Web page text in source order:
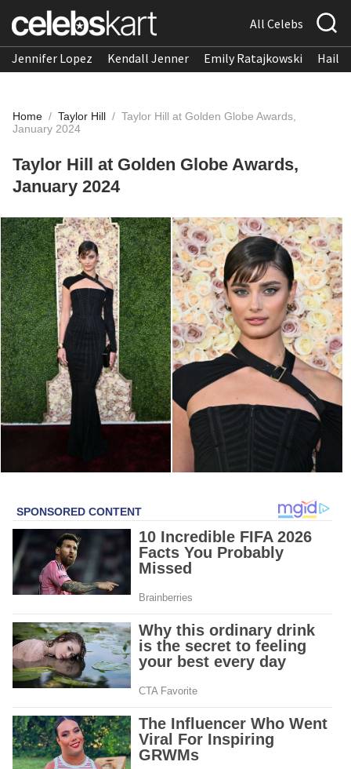
All Celebs
Jennifer Lopez Kendall Jenner Emily Ratajkowski
Home / Taylor Hill / Taylor Hill at Golden Globe Awards,
January 2024
Taylor Hill at Golden Globe Awards,
January 2024